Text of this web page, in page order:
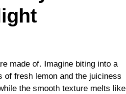
made of. Imagine biting into a
fresh lemon and the juiciness
the smooth texture melts like